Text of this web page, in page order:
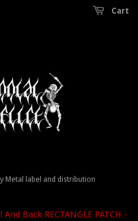
Cart
Metal label and distribution
Back RECTANGLE PATCH -